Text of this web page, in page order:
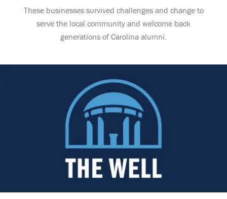
These businesses survived challenges and change to
serve the local community and welcome back
generations of Carolina alumni.